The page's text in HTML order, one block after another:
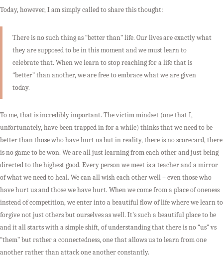
Today, however, I am simply called to share this thought:
There is no such thing as “better than” life. Our lives are exactly what
they are supposed to be in this moment and we must learn to
celebrate that. When we learn to stop reaching for a life that is
“better” than another, we are free to embrace what we are given
today.
To me, that is incredibly important. The victim mindset (one that I,
unfortunately, have been trapped in for a while) thinks that we need to be
better than those who have hurt us but in reality, there is no scorecard, there
is no game to be won. We are all just learning from each other and just being
directed to the highest good. Every person we meet is a teacher and a mirror
of what we need to heal. We can all wish each other well – even those who
have hurt us and those we have hurt. When we come from a place of oneness
instead of competition, we enter into a beautiful flow of life where we learn to
forgive not just others but ourselves as well. It’s such a beautiful place to be
and it all starts with a simple shift, of understanding that there is no “us” vs
“them” but rather a connectedness, one that allows us to learn from one
another rather than attack one another constantly.